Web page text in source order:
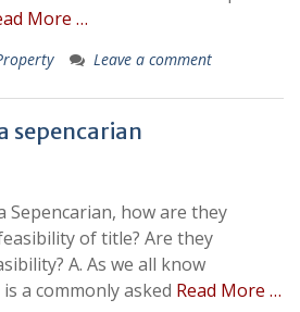
More …
Leave a comment
sepencarian
Sepencarian, how are they
of title? Are they
A. As we all know
a commonly asked Read More …